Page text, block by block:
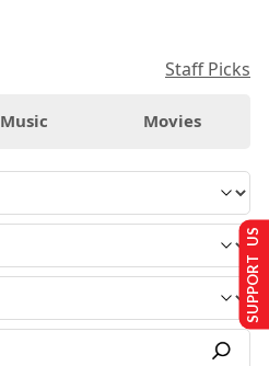
Staff Picks
Music Movies
SUPPORT US